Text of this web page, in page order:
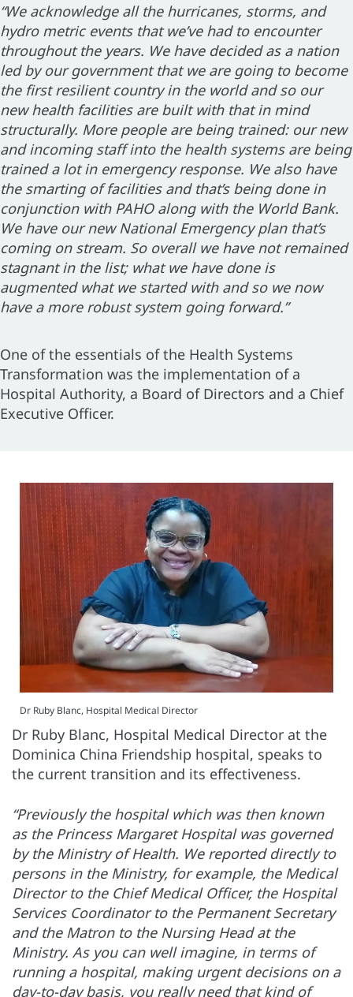
“We acknowledge all the hurricanes, storms, and
hydro metric events that we’ve had to encounter
throughout the years. We have decided as a nation
led by our government that we are going to become
the first resilient country in the world and so our
new health facilities are built with that in mind
structurally. More people are being trained: our new
and incoming staff into the health systems are being
trained a lot in emergency response. We also have
the smarting of facilities and that’s being done in
conjunction with PAHO along with the World Bank.
We have our new National Emergency plan that’s
coming on stream. So overall we have not remained
stagnant in the list; what we have done is
augmented what we started with and so we now
have a more robust system going forward.”
One of the essentials of the Health Systems
Transformation was the implementation of a
Hospital Authority, a Board of Directors and a Chief
Executive Officer.
Dr Ruby Blanc, Hospital Medical Director
Dr Ruby Blanc, Hospital Medical Director at the
Dominica China Friendship hospital, speaks to
the current transition and its effectiveness.
“Previously the hospital which was then known
as the Princess Margaret Hospital was governed
by the Ministry of Health. We reported directly to
persons in the Ministry, for example, the Medical
Director to the Chief Medical Officer, the Hospital
Services Coordinator to the Permanent Secretary
and the Matron to the Nursing Head at the
Ministry. As you can well imagine, in terms of
running a hospital, making urgent decisions on a
day-to-day basis, you really need that kind of